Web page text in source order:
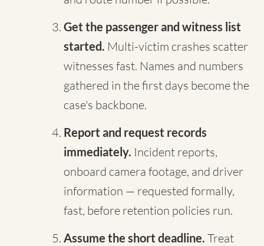
Get the passenger and witness list
started. Multi-victim crashes scatter
witnesses fast. Names and numbers
gathered in the first days become the
case's backbone.
Report and request records
immediately. Incident reports,
onboard camera footage, and driver
information — requested formally,
fast, before retention policies run.
Assume the short deadline. Treat